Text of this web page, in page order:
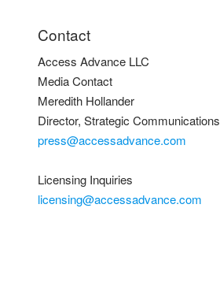
Contact
Access Advance LLC
Media Contact
Meredith Hollander
Director, Strategic Communications
press@accessadvance.com
Licensing Inquiries
licensing@accessadvance.com